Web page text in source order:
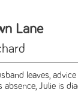
Lane
leaves,
absence, Julie is